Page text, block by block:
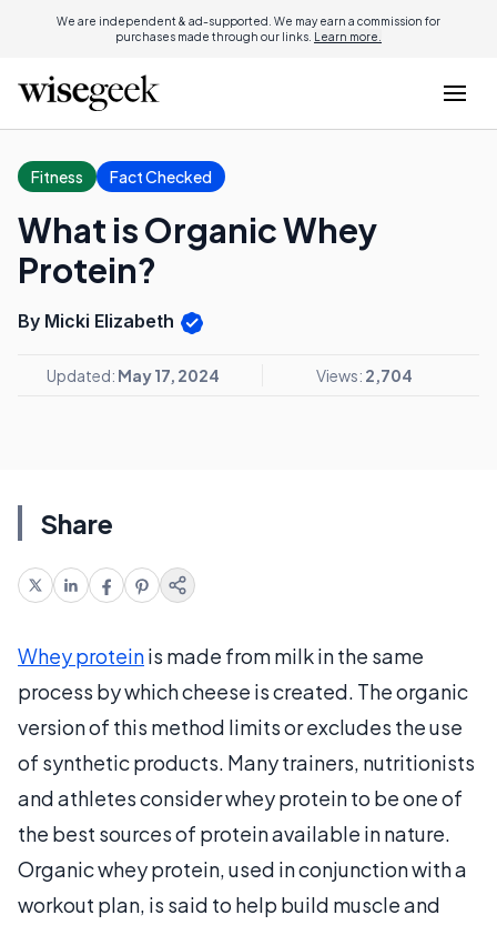
We are independent & ad-supported. We may earn a commission for
purchases made through our links. Learn more.
Fitness Fact Checked
What is Organic Whey
Protein?
By Micki Elizabeth
Updated: May 17, 2024 Views: 2,704
Share
Whey proteinis made from milk in the same
process by which cheese is created. The organic
version of this method limits or excludes the use
of synthetic products. Many trainers, nutritionists
and athletes consider whey protein to be one of
the best sources of protein available in nature.
Organic whey protein, used in conjunction with a
workout plan, is said to help build muscle and